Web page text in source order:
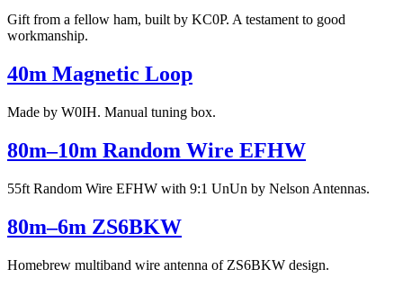
Gift from a fellow ham, built by KC0P. A testament to good
workmanship.
40m Magnetic Loop
Made by W0IH. Manual tuning box.
80m–10m Random Wire EFHW
55ft Random Wire EFHW with 9:1 UnUn by Nelson Antennas.
80m–6m ZS6BKW
Homebrew multiband wire antenna of ZS6BKW design.